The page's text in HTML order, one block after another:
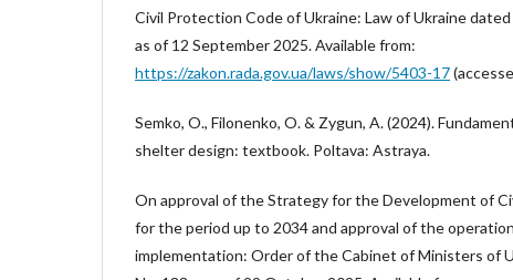
Civil Protection Code of Ukraine: Law of Ukraine
as of 12 September 2025. Available from:
https://zakon.rada.gov.ua/laws/show/5403-17
Semko, O., Filonenko, O. & Zygun, A. (2024).
shelter design: textbook. Poltava: Astraya.
On approval of the Strategy for the Development of
for the period up to 2034 and approval of the
implementation: Order of the Cabinet of Ministers of